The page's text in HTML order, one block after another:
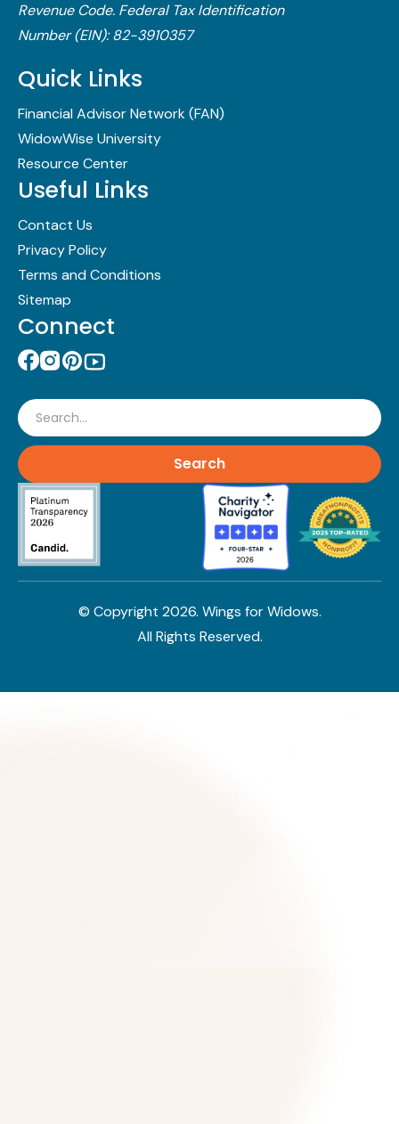
Revenue Code.​ Federal Tax Identification
Number (EIN): 82-3910357
Quick Links
Financial Advisor Network (FAN)
WidowWise University
Resource Center
Useful Links
Contact Us
Privacy Policy
Terms and Conditions
Sitemap
Connect
Search
© Copyright 2026. Wings for Widows.
All Rights Reserved.